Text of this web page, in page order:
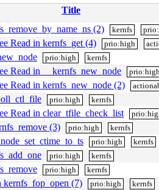
Title
(2)
kernfs
Read in kernfs_get (4) prio:high
prio:high kernfs
Read in __kernfs_new_node
Read in kernfs_new_node (2)
prio:high kernfs
Read in clear_tfile_check_list
(3) prio:high kernfs
prio:high kernfs
prio:high kernfs
prio:high kernfs
kernfs_fop_open (7) prio:high kernfs